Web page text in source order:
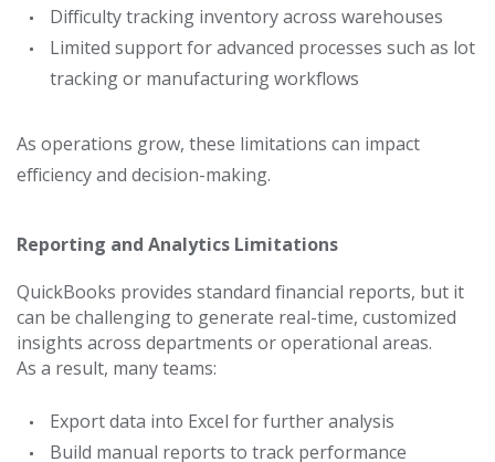
Difficulty tracking inventory across warehouses
Limited support for advanced processes such as lot
tracking or manufacturing workflows
As operations grow, these limitations can impact
efficiency and decision-making.
Reporting and Analytics Limitations
QuickBooks provides standard financial reports, but it
can be challenging to generate real-time, customized
insights across departments or operational areas.
As a result, many teams:
Export data into Excel for further analysis
Build manual reports to track performance